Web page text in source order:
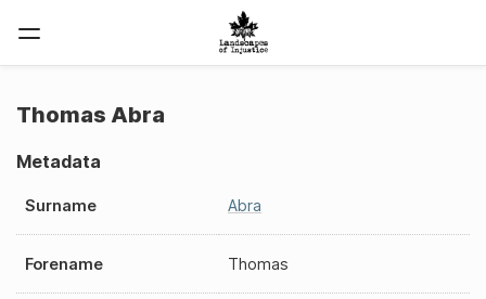
Thomas Abra
Metadata
Surname Abra
Forename Thomas